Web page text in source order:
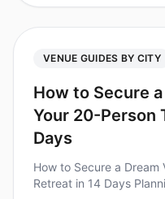
VENUE GUIDES BY CITY
How to Secure
Your 20-Person
Days
How to Secure a Dream
Retreat in 14 Days